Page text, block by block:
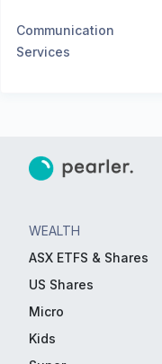
Communication
Services
WEALTH
ASX ETFS & Shares
US Shares
Micro
Kids